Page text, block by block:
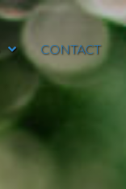
CONTACT